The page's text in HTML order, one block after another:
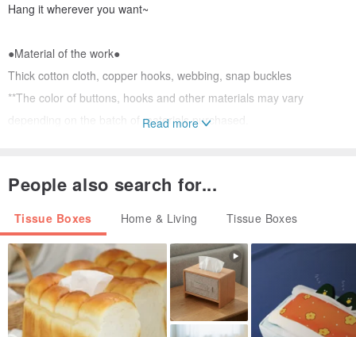
Hang it wherever you want~
●Material of the work●
Thick cotton cloth, copper hooks, webbing, snap buckles
**The color of buttons, hooks and other materials may vary
depending on the batch of materials purchased.
●Work size●
The flat size is 10 X 30 cm (excluding lanyard),
The error range is about 0.5~1 cm
●Purpose of the work●
In the house of toilet paper, removable toilet paper can be placed.
Read more
People also search for...
Tissue Boxes Home & Living Tissue Boxes